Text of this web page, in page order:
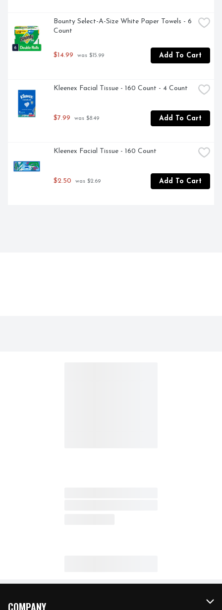
Bounty Select-A-Size White Paper Towels - 6
Count
$14.99 was $15.99 Add To Cart
Kleenex Facial Tissue - 160 Count - 4 Count
$7.99 was $8.49 Add To Cart
Kleenex Facial Tissue - 160 Count
$2.50 was $2.69 Add To Cart
COMPANY